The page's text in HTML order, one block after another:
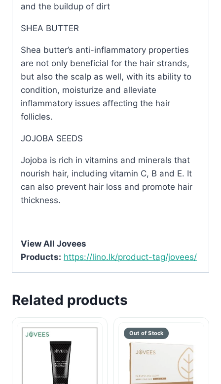
and the buildup of dirt
SHEA BUTTER
Shea butter’s anti-inflammatory properties
are not only beneficial for the hair strands,
but also the scalp as well, with its ability to
condition, moisturize and alleviate
inflammatory issues affecting the hair
follicles.
JOJOBA SEEDS
Jojoba is rich in vitamins and minerals that
nourish hair, including vitamin C, B and E. It
can also prevent hair loss and promote hair
thickness.
View All Jovees
Products: https://lino.lk/product-tag/jovees/
Related products